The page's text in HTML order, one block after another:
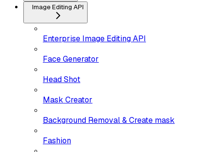
Image Editing API
Enterprise Image Editing API
Face Generator
Head Shot
Mask Creator
Background Removal & Create mask
Fashion